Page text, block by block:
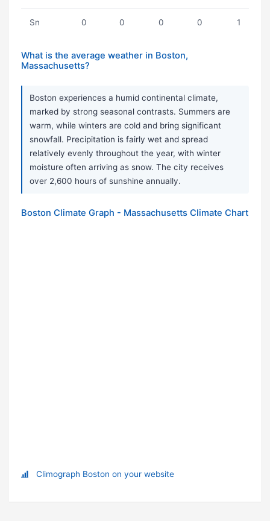
Sn 0 0 0 0 1
What is the average weather in Boston,
Massachusetts?
Boston experiences a humid continental climate,
marked by strong seasonal contrasts. Summers are
warm, while winters are cold and bring significant
snowfall. Precipitation is fairly wet and spread
relatively evenly throughout the year, with winter
moisture often arriving as snow. The city receives
over 2,600 hours of sunshine annually.
Boston Climate Graph - Massachusetts Climate Chart
Climograph Boston on your website